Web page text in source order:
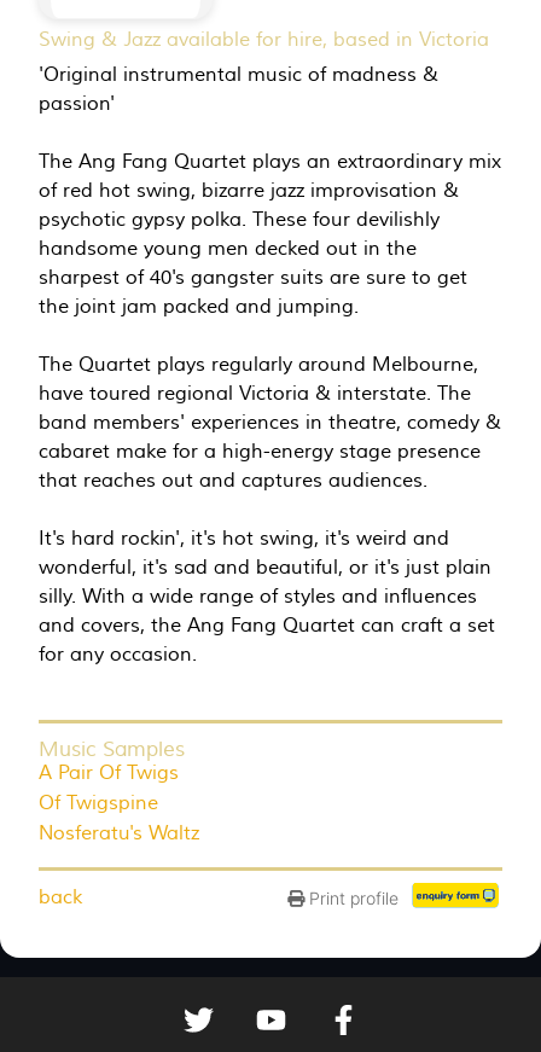
Swing & Jazz available for hire, based in Victoria
'Original instrumental music of madness &
passion'
The Ang Fang Quartet plays an extraordinary mix
of red hot swing, bizarre jazz improvisation &
psychotic gypsy polka. These four devilishly
handsome young men decked out in the
sharpest of 40's gangster suits are sure to get
the joint jam packed and jumping.
The Quartet plays regularly around Melbourne,
have toured regional Victoria & interstate. The
band members' experiences in theatre, comedy &
cabaret make for a high-energy stage presence
that reaches out and captures audiences.
It's hard rockin', it's hot swing, it's weird and
wonderful, it's sad and beautiful, or it's just plain
silly. With a wide range of styles and influences
and covers, the Ang Fang Quartet can craft a set
for any occasion.
Music Samples
A Pair Of Twigs
Of Twigspine
Nosferatu's Waltz
back Print profile